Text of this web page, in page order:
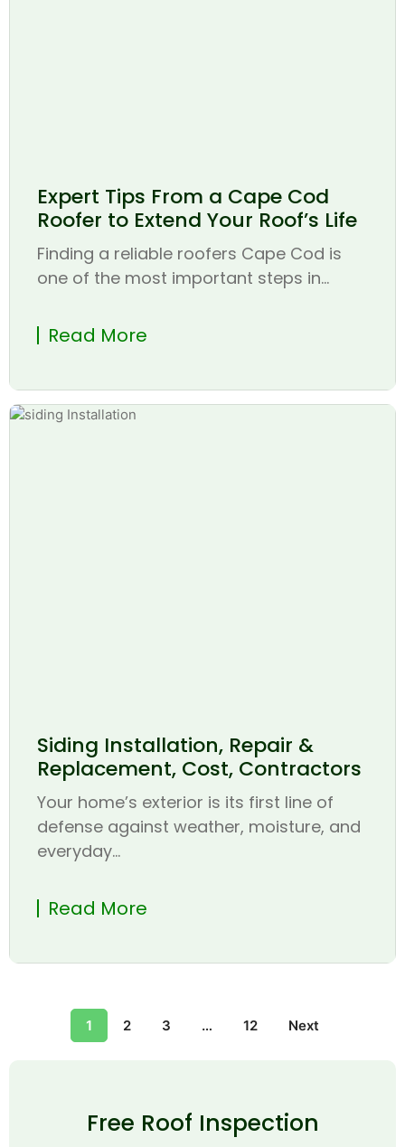
Expert Tips From a Cape Cod
Roofer to Extend Your Roof’s Life
Finding a reliable roofers Cape Cod is
one of the most important steps in...
Read More
Siding Installation, Repair &
Replacement, Cost, Contractors
Your home’s exterior is its first line of
defense against weather, moisture, and
everyday...
Read More
1 2 3 … 12 Next
Free Roof Inspection